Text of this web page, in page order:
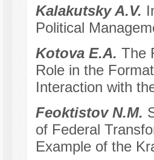
Kalakutsky A.V.
Political
Kotova E.A. The
Role in the
Interaction with
Feoktistov N.M.
of Federal
Example of the